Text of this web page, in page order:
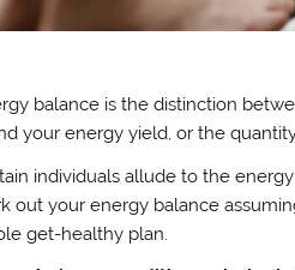
balance is the distinction
your energy yield, or the
individuals allude to the
out your energy balance
get-healthy plan.